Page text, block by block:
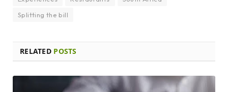
Splitting the bill
RELATED POSTS